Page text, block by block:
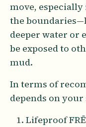
move,
the
deeper water or
be exposed to
mud.
In terms of
depends on
Lifeproof